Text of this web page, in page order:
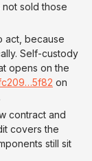
sold those
act, because
Self-custody
opens on the
on
contract and
covers the
still sit